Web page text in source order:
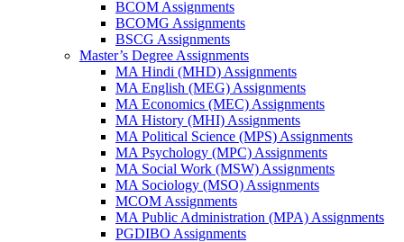
BCOM Assignments
BCOMG Assignments
BSCG Assignments
Master’s Degree Assignments
MA Hindi (MHD) Assignments
MA English (MEG) Assignments
MA Economics (MEC) Assignments
MA History (MHI) Assignments
MA Political Science (MPS) Assignments
MA Psychology (MPC) Assignments
MA Social Work (MSW) Assignments
MA Sociology (MSO) Assignments
MCOM Assignments
MA Public Administration (MPA) Assignments
PGDIBO Assignments